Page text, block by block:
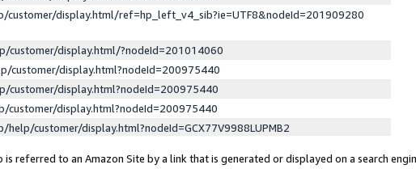
display.html/ref=hp_left_v4_sib?ie=UTF8&nodeId=201909280
customer/display.html/?nodeId=201014060
customer/display.html?nodeId=200975440
customer/display.html?nodeId=200975440
display.html?nodeId=200975440
customer/display.html?nodeId=GCX77V9988LUPMB2
referred to an Amazon Site by a link that is generated or displayed on a search